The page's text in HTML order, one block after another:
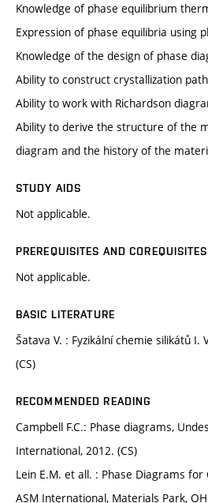
Knowledge of phase equilibrium
Expression of phase equilibria using
Knowledge of the design of phase
Ability to construct crystallization
Ability to work with Richardson
Ability to derive the structure of the
diagram and the history of the
STUDY AIDS
Not applicable.
PREREQUISITES AND COREQUISITES
Not applicable.
BASIC LITERATURE
Šatava V. : Fyzikální chemie silikátů I.
(CS)
RECOMMENDED READING
Campbell F.C.: Phase diagrams,
International, 2012. (CS)
Lein E.M. et all. : Phase Diagrams for
ASM International, Materials Park,